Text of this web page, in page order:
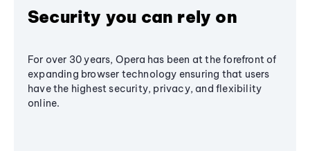
Security you can rely on
For over 30 years, Opera has been at the forefront of
expanding browser technology ensuring that users
have the highest security, privacy, and flexibility
online.